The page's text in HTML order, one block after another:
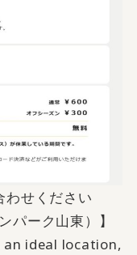
わせください
パーク山東）】
ideal location,